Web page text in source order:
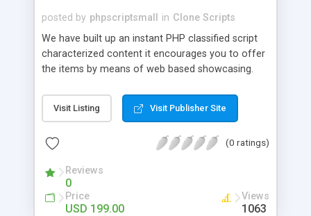
posted by phpscriptsmall in Clone Scripts
We have built up an instant PHP classified script
characterized content it encourages you to offer
the items by means of web based showcasing.
classifieds ads script php since, they can purchase
effectively with low costs and offer their
Script content has great income among you.
Visit Listing Visit Publisher Site
(0 ratings)
Reviews
0
Price
USD 199.00
Views
1063